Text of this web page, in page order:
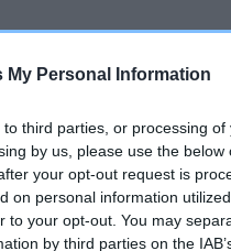
My Personal Information
third parties, or processing
by us, please use the below
your opt-out request is
on personal information
to your opt-out. You may
by third parties on the
DNA - EF - No
Our records
meet The Kennel
confirm if it has